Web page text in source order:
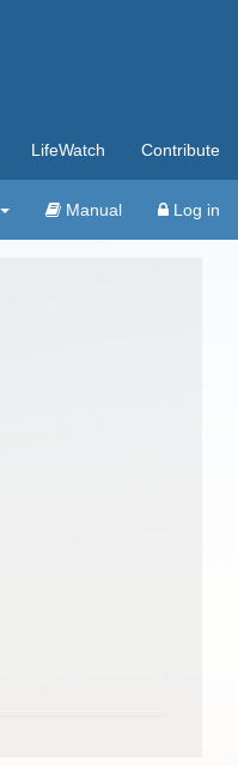
LifeWatch Contribute
Manual Log in